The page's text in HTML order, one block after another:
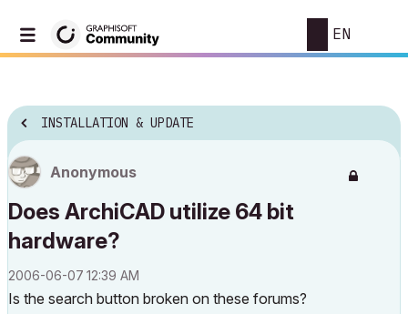
EN
INSTALLATION & UPDATE
Anonymous
Does ArchiCAD utilize 64 bit
hardware?
‎2006-06-07 12:39 AM
Is the search button broken on these forums?